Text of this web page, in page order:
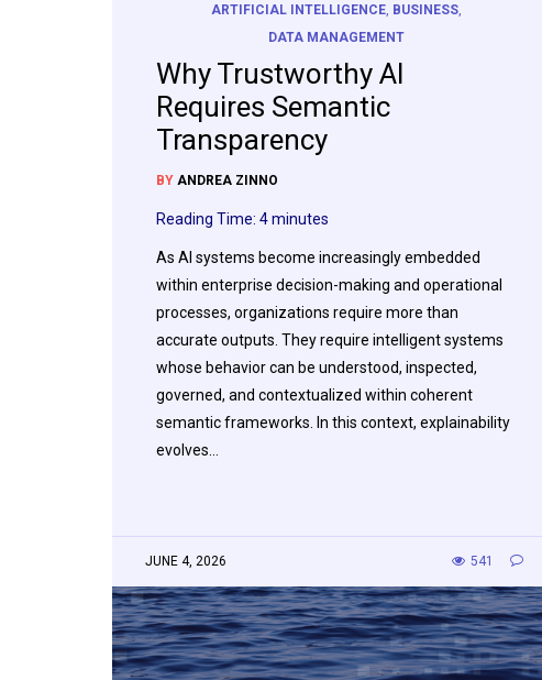
ARTIFICIAL INTELLIGENCE, BUSINESS,
DATA MANAGEMENT
Why Trustworthy AI
Requires Semantic
Transparency
BY ANDREA ZINNO
Reading Time: 4minutes
As AI systems become increasingly embedded
within enterprise decision-making and operational
processes, organizations require more than
accurate outputs. They require intelligent systems
whose behavior can be understood, inspected,
governed, and contextualized within coherent
semantic frameworks. In this context, explainability
evolves…
JUNE 4, 2026 541